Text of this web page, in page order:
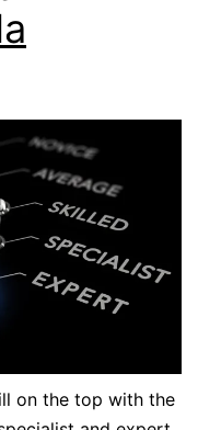
on the top with the